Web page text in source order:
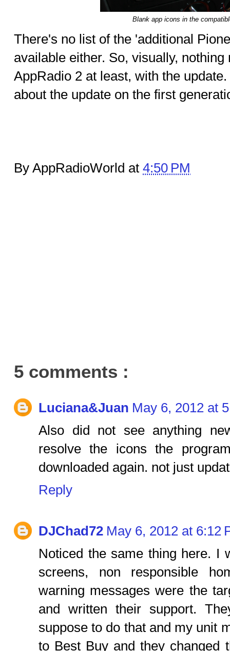
Blank app icons in the
There's no list of the 'additional
available either. So, visually,
AppRadio 2 at least, with the
about the update on the first
By AppRadioWorld at 4:50 PM
5 comments :
Luciana&Juan May 6, 2012 at
Also did not see anything
resolve the icons the
downloaded again. not just
Reply
DJChad72 May 6, 2012 at 6:12
Noticed the same thing here. I
screens, non responsible
warning messages were the
and written their support.
suppose to do that and my unit
to Best Buy and they changed